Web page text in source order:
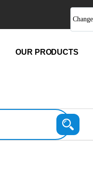
OUR PRODUCTS